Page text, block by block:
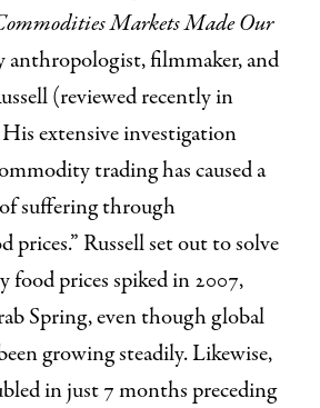
Markets Made Our
anthropologist, filmmaker, and
(reviewed recently in
extensive investigation
trading has caused a
suffering through
prices.” Russell set out to solve
food prices spiked in 2007,
Spring, even though global
growing steadily. Likewise,
in just 7 months preceding